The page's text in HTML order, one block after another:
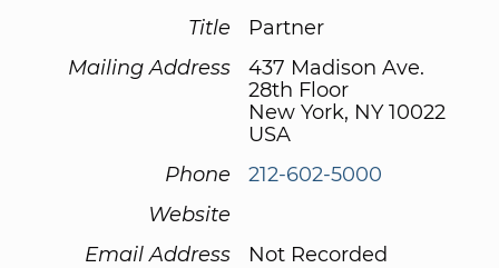
Title
Partner
Mailing Address
437 Madison Ave.
28th Floor
New York, NY 10022
USA
Phone
212-602-5000
Website
Email Address
Not Recorded